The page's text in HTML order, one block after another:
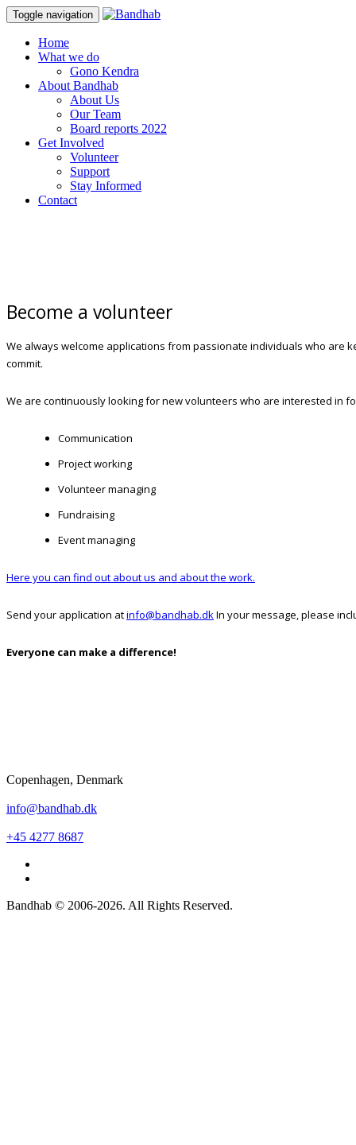
Toggle navigation
Skip
Home
What we do
Gono Kendra
About Bandhab
About Us
Our Team
Board reports 2022
Get Involved
Volunteer
Support
Stay Informed
Contact
Become a volunteer
We always welcome applications from passionate individuals who are
commit.
We are continuously looking for new volunteers who are interested in
Communication
Project working
Volunteer managing
Fundraising
Event managing
Here you can find out about us and about the work.
Send your application atinfo@bandhab.dkIn your message, please
Everyone can make a difference!
Copenhagen, Denmark
info@bandhab.dk
+45 4277 8687
Bandhab © 2006-2026. All Rights Reserved.